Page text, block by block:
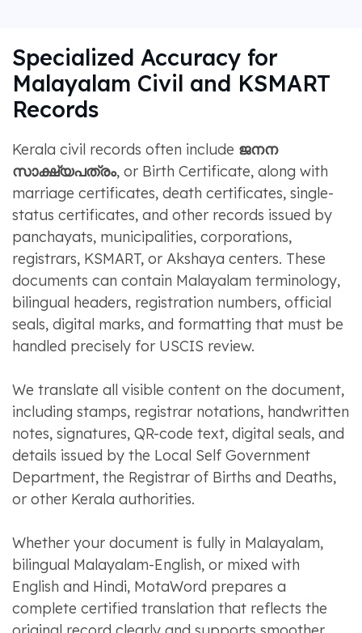
Specialized Accuracy for
Malayalam Civil and KSMART
Records
Kerala civil records often include ജനന
സാക്ഷ്യപത്രം, or Birth Certificate, along with
marriage certificates, death certificates, single-
status certificates, and other records issued by
panchayats, municipalities, corporations,
registrars, KSMART, or Akshaya centers. These
documents can contain Malayalam terminology,
bilingual headers, registration numbers, official
seals, digital marks, and formatting that must be
handled precisely for USCIS review.
We translate all visible content on the document,
including stamps, registrar notations, handwritten
notes, signatures, QR-code text, digital seals, and
details issued by the Local Self Government
Department, the Registrar of Births and Deaths,
or other Kerala authorities.
Whether your document is fully in Malayalam,
bilingual Malayalam-English, or mixed with
English and Hindi, MotaWord prepares a
complete certified translation that reflects the